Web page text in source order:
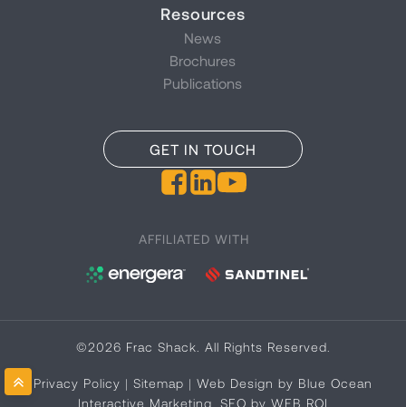
Resources
News
Brochures
Publications
GET IN TOUCH
AFFILIATED WITH
©2026 Frac Shack. All Rights Reserved.
Privacy Policy | Sitemap | Web Design by Blue Ocean
Interactive Marketing SEO by WEB ROI